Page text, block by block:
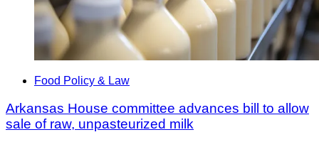
Food Policy & Law
Arkansas House committee advances bill to allow
sale of raw, unpasteurized milk